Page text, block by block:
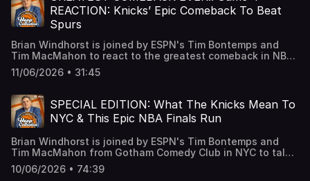
Antonio after the high of Game 4 and who will be the NBA
Finals MVP? Learn more about your ad choices. Visit
podcastchoices.com/adchoices
REACTION: Knicks’ Epic Comeback To Beat
Spurs
Brian Windhorst is joined by ESPN's Tim Bontemps and
Tim MacMahon to react to the greatest comeback in NBA
Playoff history as the Knicks take down the Spurs. The
guys break down how New York pulled this off, what went
history. Learn more about your ad choices. Visit
podcastchoices.com/adchoices
11/06/2026 • 31:45
SPECIAL EDITION: What The Knicks Mean To
NYC & This Epic NBA Finals Run
Brian Windhorst is joined by ESPN's Tim Bontemps and
Tim MacMahon from Gotham Comedy Club in NYC to talk
about the importance of the Knicks to the city and break
down this epic NBA Finals battle with the Spurs with some
10/06/2026 • 74:39